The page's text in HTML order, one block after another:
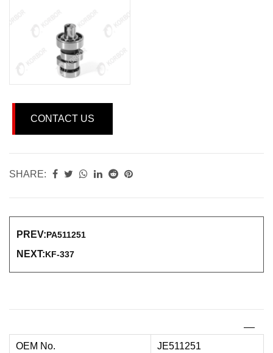
CONTACT US
SHARE:
PREV:PA511251
NEXT:KF-337
OEM No. JE511251